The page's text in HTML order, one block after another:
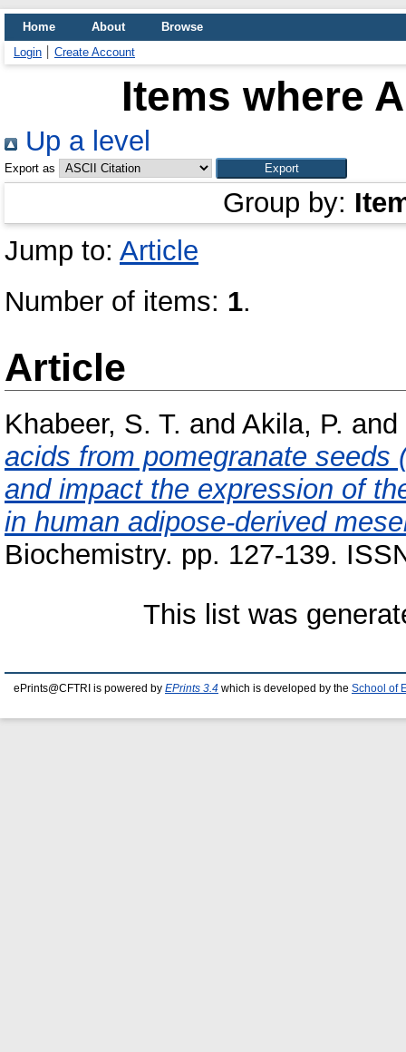
Home About
Browse
Login
Create Account
Items where
Up a level
Export as
Group by:
Jump to: Article
Number of items: 1.
Article
Khabeer, S. T. and Akila, P. and
acids from pomegranate seeds
and impact the expression of
in human adipose‐derived
Biochemistry. pp. 127-139.
This list was
ePrints@CFTRI is powered by EPrints 3.4 which is developed by the School of